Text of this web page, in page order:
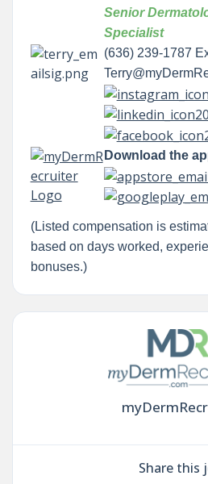
Senior
Specialist
(636) 239-1787
Download the
(Listed compensation is
based on days worked,
bonuses.)
Share this